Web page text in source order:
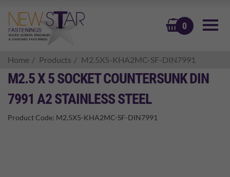
0
BASKET
Home Products M2.5X5-KHA2MC-SF-DIN7991
M2.5 X 5 SOCKET COUNTERSUNK DIN
7991 A2 STAINLESS STEEL
Product Code: M2.5X5-KHA2MC-SF-DIN7991